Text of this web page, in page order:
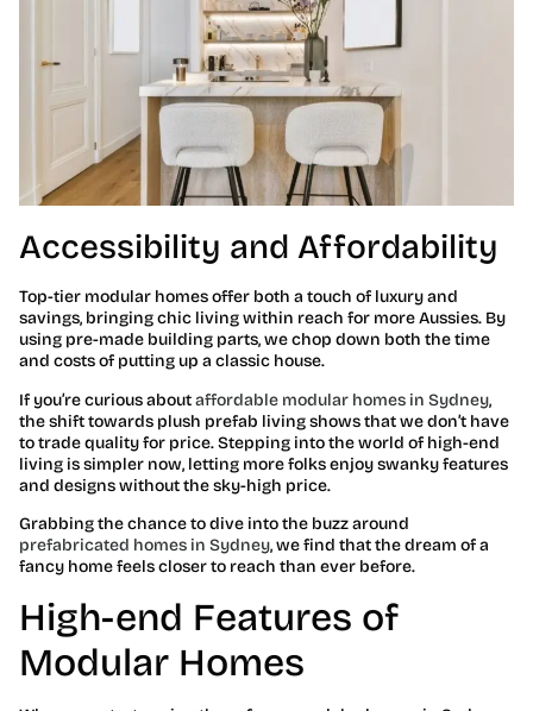
Accessibility and Affordability
Top-tier modular homes offer both a touch of luxury and
savings, bringing chic living within reach for more Aussies. By
using pre-made building parts, we chop down both the time
and costs of putting up a classic house.
If you’re curious aboutaffordable modular homes in Sydney,
the shift towards plush prefab living shows that we don’t have
to trade quality for price. Stepping into the world of high-end
living is simpler now, letting more folks enjoy swanky features
and designs without the sky-high price.
Grabbing the chance to dive into the buzz around
prefabricated homes in Sydney, we find that the dream of a
fancy home feels closer to reach than ever before.
High-end Features of
Modular Homes